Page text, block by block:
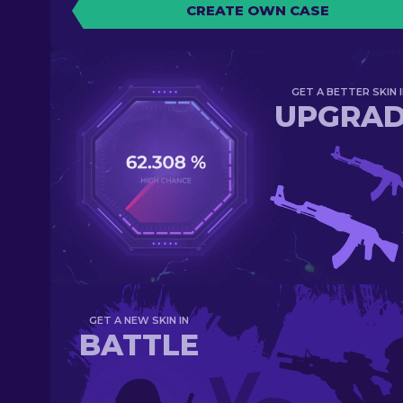
CREATE OWN CASE
GET A BETTER SKIN
GET A NEW SKIN IN
BATTLE